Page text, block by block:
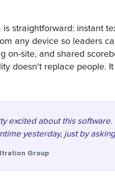
is straightforward: instant
any device so leaders
on-site, and shared
doesn't replace people.
excited about this
yesterday, just by
Group